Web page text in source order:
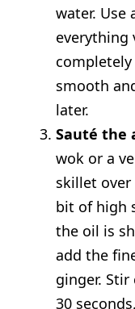
water. Use
everything
smooth
later.
Sauté the
wok or a
skillet
bit of high
the oil is
add the
ginger.
30